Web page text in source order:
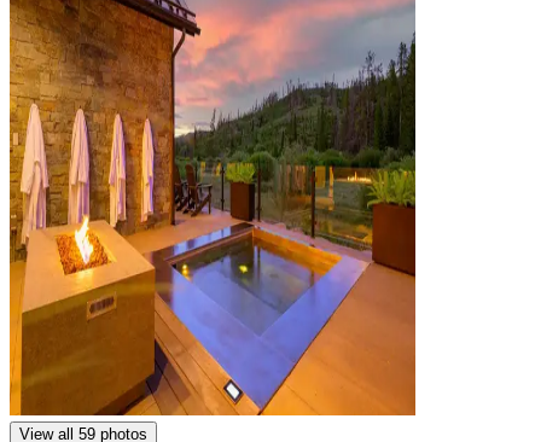
View all 59 photos